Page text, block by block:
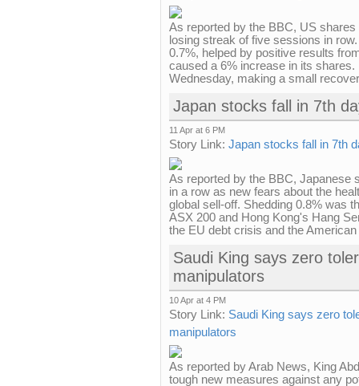
As reported by the BBC, US
losing streak of five sessions in
0.7%, helped by positive results
caused a 6% increase in its
Wednesday, making a small
Japan stocks fall in 7th
11 Apr at 6 PM
Story Link: Japan stocks fall in 7th
As reported by the BBC, Japanese
in a row as new fears about the
global sell-off. Shedding 0.8% was
ASX 200 and Hong Kong's Hang
the EU debt crisis and the
Saudi King says zero
manipulators
10 Apr at 4 PM
Story Link: Saudi King says zero
manipulators
As reported by Arab News, King
tough new measures against any